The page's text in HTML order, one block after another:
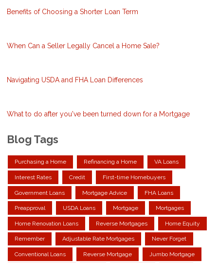
Benefits of Choosing a Shorter Loan Term
When Can a Seller Legally Cancel a Home Sale?
Navigating USDA and FHA Loan Differences
What to do after you've been turned down for a Mortgage
Blog Tags
Purchasing a Home Refinancing a Home VA Loans
Interest Rates Credit First-time Homebuyers
Government Loans Mortgage Advice FHA Loans
Preapproval USDA Loans Mortgage Mortgages
Home Renovation Loans Reverse Mortgages Home Equity
Remember Adjustable Rate Mortgages Never Forget
Conventional Loans Reverse Mortgage Jumbo Mortgage